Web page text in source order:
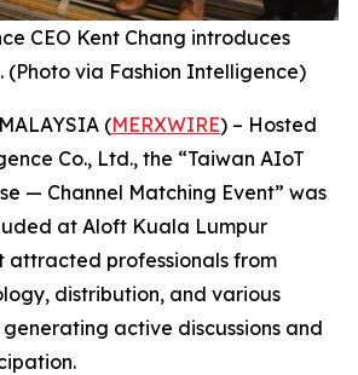
CEO Kent Chang introduces
(Photo via Fashion Intelligence)
(MERXWIRE) – Hosted
Co., Ltd., the “Taiwan AIoT
— Channel Matching Event” was
at Aloft Kuala Lumpur
attracted professionals from
distribution, and various
active discussions and